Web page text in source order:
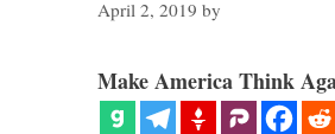
April 2, 2019 by
Make America Think